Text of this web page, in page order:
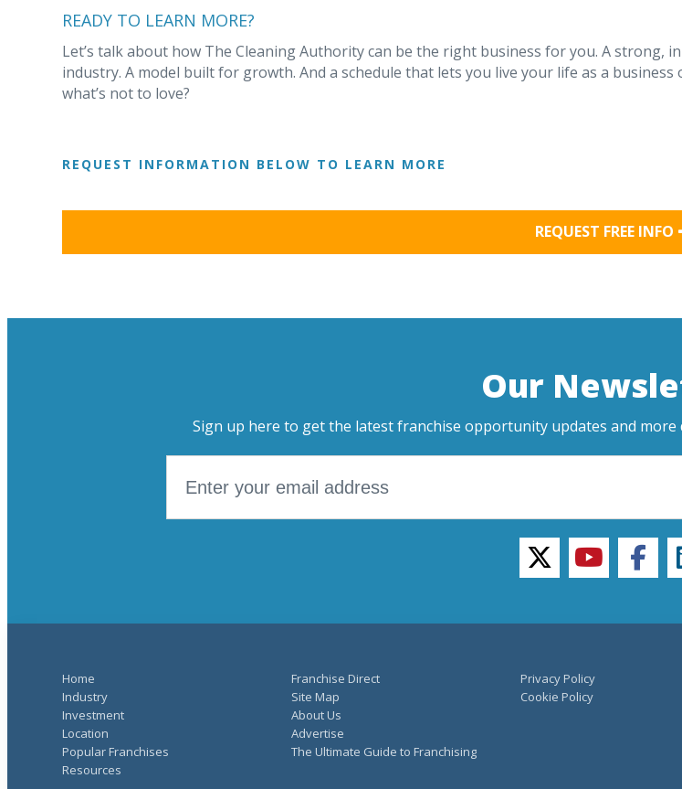
READY TO LEARN MORE?
Let’s talk about how The Cleaning Authority can be the right business for you. A strong,
industry. A model built for growth. And a schedule that lets you live your life as a
what’s not to love?
REQUEST INFORMATION BELOW TO LEARN MORE
REQUEST FREE INFO
Our
Sign up here to get the latest franchise opportunity updates and
twitteryoutube
Home
Industry
Investment
Location
Popular Franchises
Resources
Franchise Direct
Site Map
About Us
Advertise
The Ultimate Guide to Franchising
Privacy Policy
Cookie Policy